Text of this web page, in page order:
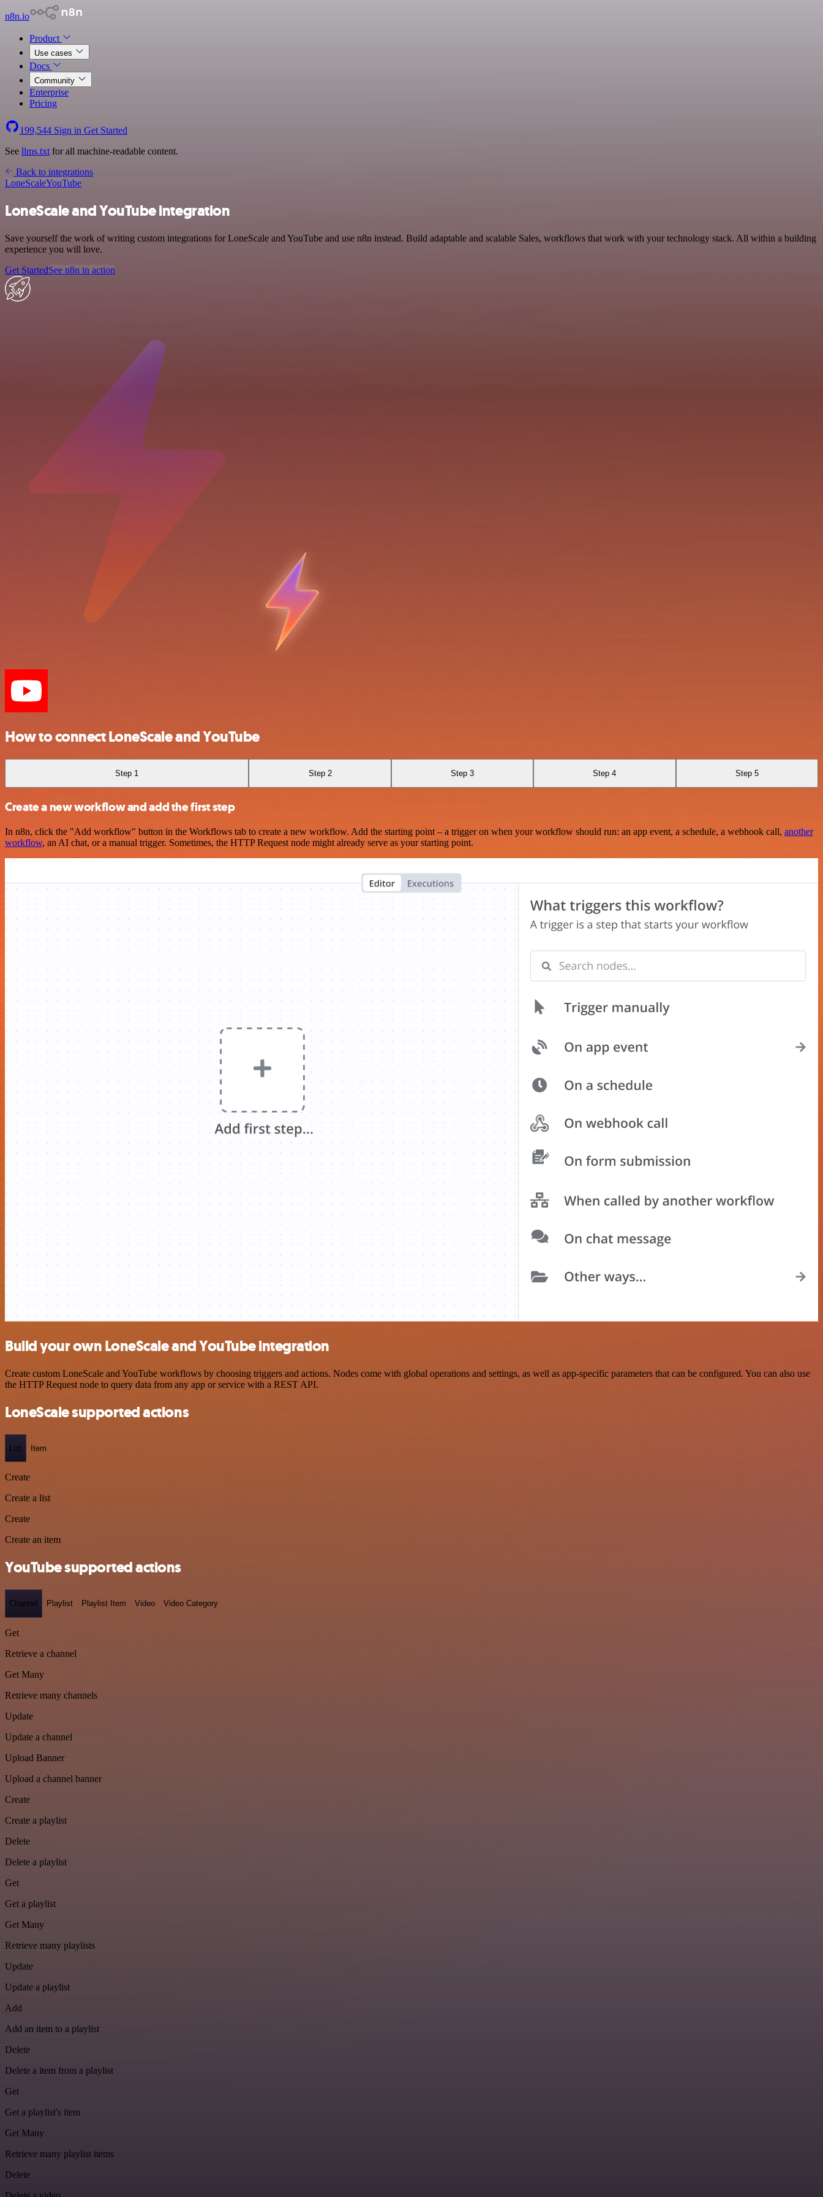
n8n.io
Product
Use cases
Docs
Community
Enterprise
Pricing
199,544 Sign in Get Started
See llms.txt for all machine-readable content.
Back to integrations
LoneScaleYouTube
LoneScale and YouTube integration
Save yourself the work of writing custom integrations for LoneScale and YouTube and use n8n instead. Build adaptable and scalable Sales, workflows that work with your technology stack. All within a building
experience you will love.
Get StartedSee n8n in action
How to connect LoneScale and YouTube
Step 1 Step 2 Step 3 Step 4 Step 5
Create a new workflow and add the first step
In n8n, click the "Add workflow" button in the Workflows tab to create a new workflow. Add the starting point – a trigger on when your workflow should run: an app event, a schedule, a webhook call, another
workflow, an AI chat, or a manual trigger. Sometimes, the HTTP Request node might already serve as your starting point.
Build your own LoneScale and YouTube integration
Create custom LoneScale and YouTube workflows by choosing triggers and actions. Nodes come with global operations and settings, as well as app-specific parameters that can be configured. You can also use
the HTTP Request node to query data from any app or service with a REST API.
LoneScale supported actions
List Item
Create
Create a list
Create
Create an item
YouTube supported actions
Channel Playlist Playlist Item Video Video Category
Get
Retrieve a channel
Get Many
Retrieve many channels
Update
Update a channel
Upload Banner
Upload a channel banner
Create
Create a playlist
Delete
Delete a playlist
Get
Get a playlist
Get Many
Retrieve many playlists
Update
Update a playlist
Add
Add an item to a playlist
Delete
Delete a item from a playlist
Get
Get a playlist's item
Get Many
Retrieve many playlist items
Delete